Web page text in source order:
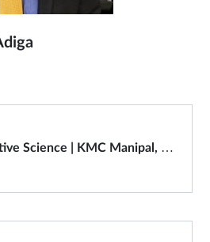
| Dept of Reproductive Science | KMC Manipal, Manipal Academy of Higher Education